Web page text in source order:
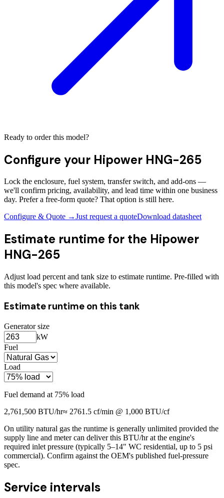
Ready to order this model?
Configure your Hipower HNG-265
Lock the enclosure, fuel system, transfer switch, and add-ons —
we'll confirm pricing, availability, and lead time within one business
day. Prefer a free-form quote? That option is still here.
Configure & Quote →Just request a quoteDownload datasheet
Estimate runtime for the Hipower
HNG-265
Adjust load percent and tank size to estimate runtime. Pre-filled with
this model's spec where available.
Estimate runtime on this tank
Generator size
kW
Fuel
Load
Fuel demand at 75% load
2,761,500 BTU/hr≈ 2761.5 cf/min @ 1,000 BTU/cf
On utility natural gas the runtime is generally unlimited provided the
supply line and meter can deliver this BTU/hr at the engine's
required inlet pressure (typically 5–14" WC residential, up to 5 psi
commercial). Confirm against the OEM's published fuel-pressure
spec.
Service intervals